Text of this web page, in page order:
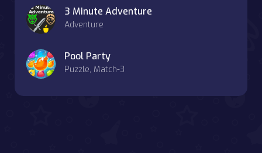
3 Minute Adventure
Adventure
Pool Party
Puzzle, Match-3